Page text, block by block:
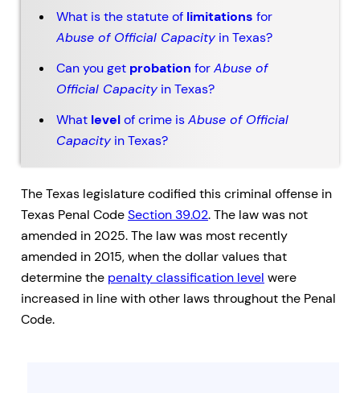
What is the statute of limitations for
Abuse of Official Capacityin Texas?
Can you get probation forAbuse of
Official Capacityin Texas?
What levelof crime isAbuse of Official
Capacityin Texas?
The Texas legislature codified this criminal offense in
Texas Penal CodeSection 39.02. The law was not
amended in 2025. The law was most recently
amended in 2015, when the dollar values that
determine the penalty classification level were
increased in line with other laws throughout the Penal
Code.